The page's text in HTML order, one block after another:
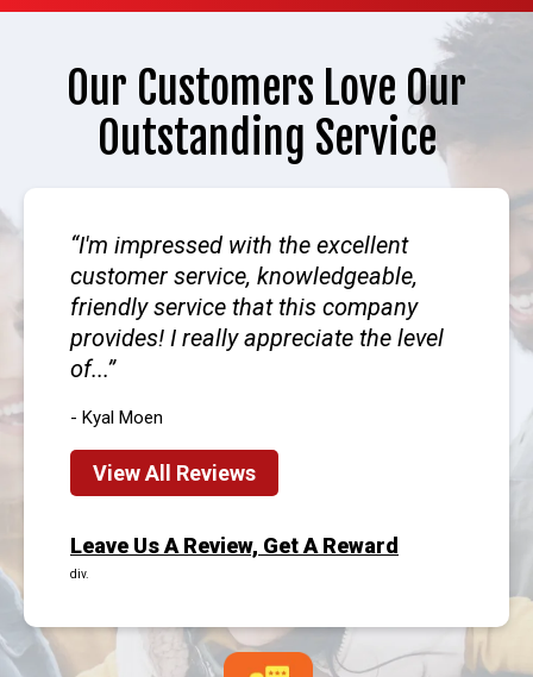
Our Customers Love Our
Outstanding Service
I'm impressed with the excellent
customer service, knowledgeable,
friendly service that this company
provides! I really appreciate the level
of...
- Kyal Moen
View All Reviews
Leave Us A Review, Get A Reward
div.